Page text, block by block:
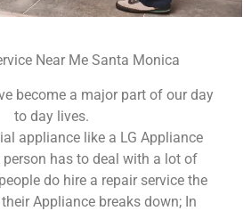
Near Me Santa Monica
become a major part of our day
to day lives.
appliance like a LG Appliance
person has to deal with a lot of
do hire a repair service the
Appliance breaks down; In